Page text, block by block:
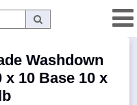
Washdown
10 Base 10 x